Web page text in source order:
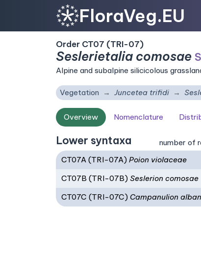
FloraVeg.EU
Order CT07 (TRI-07)
Seslerietalia comosae
Alpine and subalpine silicicolous
Vegetation Juncetea trifidi
Overview Nomenclature
Lower syntaxa
number of
CT07A (TRI-07A)Poion violaceae
CT07B (TRI-07B)Seslerion comosae
CT07C (TRI-07C)Campanulion